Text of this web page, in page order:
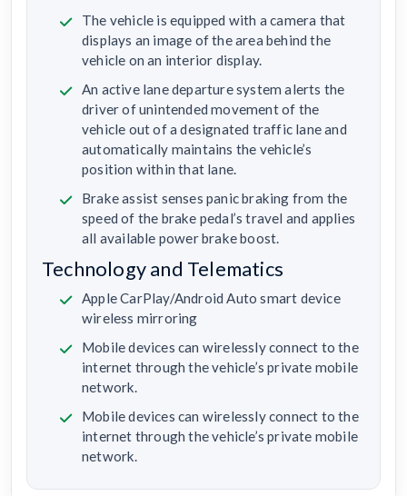
The vehicle is equipped with a camera that
displays an image of the area behind the
vehicle on an interior display.
An active lane departure system alerts the
driver of unintended movement of the
vehicle out of a designated traffic lane and
automatically maintains the vehicle’s
position within that lane.
Brake assist senses panic braking from the
speed of the brake pedal’s travel and applies
all available power brake boost.
Technology and Telematics
Apple CarPlay/Android Auto smart device
wireless mirroring
Mobile devices can wirelessly connect to the
internet through the vehicle’s private mobile
network.
Mobile devices can wirelessly connect to the
internet through the vehicle’s private mobile
network.